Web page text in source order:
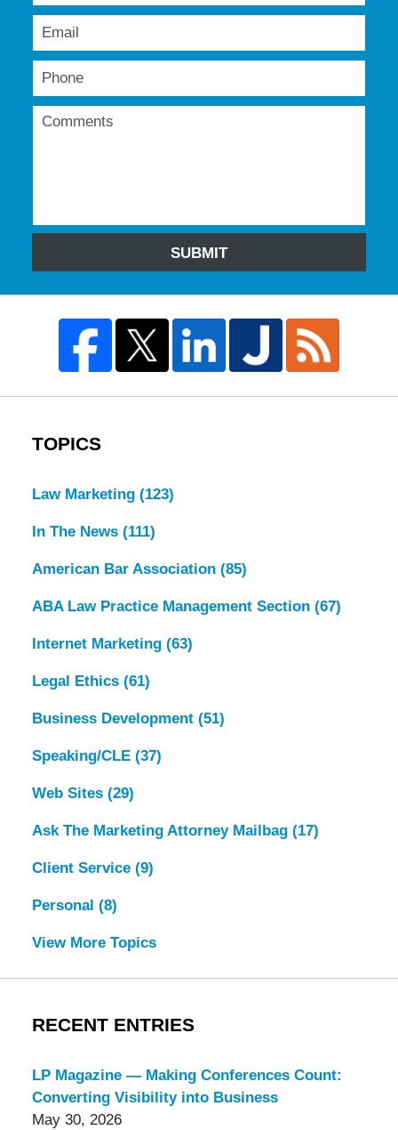
SUBMIT
TOPICS
Law Marketing (123)
In The News (111)
American Bar Association (85)
ABA Law Practice Management Section (67)
Internet Marketing (63)
Legal Ethics (61)
Business Development (51)
Speaking/CLE (37)
Web Sites (29)
Ask The Marketing Attorney Mailbag (17)
Client Service (9)
Personal (8)
View More Topics
RECENT ENTRIES
LP Magazine — Making Conferences Count:
Converting Visibility into Business
May 30, 2026